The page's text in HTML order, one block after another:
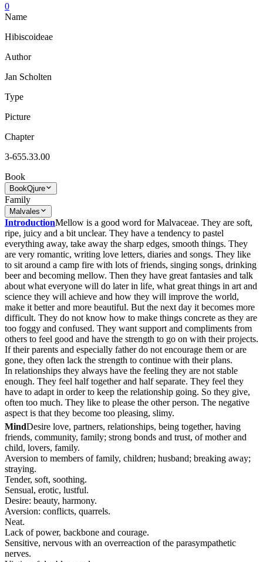
0
Name
Hibiscoideae
Author
Jan Scholten
Type
Picture
Chapter
3-655.33.00
Book
BookQjure
Family
Malvales
IntroductionMellow is a good word for Malvaceae. They are soft,
ripe, juicy and a bit unclear. They have a tendency to pastel
everything away, take away the sharp edges, smooth things. They
are very romantic, writing love letters, diaries and songs. They like
to sit around a camp fire with lots of friends, singing songs, drinking
beer and becoming mellow. Then they have great fantasies and talk
about what everyone will do later in life, what great things in art and
science they will achieve and how they will improve the world,
make it better and more beautiful. But the next day it becomes more
difficult. They do not know how to make things concrete as they are
too foggy and confused. They want support and compliments from
others to feel good and have the strength to go on with their projects.
If their parents and especially father do not encourage them or are
gone, they often lack the strength to continue with their plans.
In relationships they always have the feeling they are not stable
enough. They feel half together and half separate. They feel they
have to adapt in order to keep the relationship going. So they give,
often too much. They like to please the other person. The negative
aspect is that they become too pleasing, slimy.
MindDesire love, partners, relationships, being together, having
friends, community, family; strong bonds and trust, of mother and
child, lovers, family.
Aversion to members of family, children; husband; breaking away;
straying.
Tender, soft, soothing.
Sensual, erotic, lustful.
Desire: beauty, harmony.
Aversion: conflicts, quarrels.
Neat.
Lack of power, backbone and courage.
Sensitive, nervous with an overreaction of the parasympathetic
nerves.